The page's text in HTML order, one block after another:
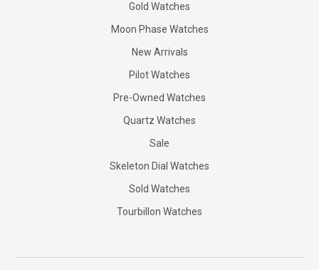
Gold Watches
Moon Phase Watches
New Arrivals
Pilot Watches
Pre-Owned Watches
Quartz Watches
Sale
Skeleton Dial Watches
Sold Watches
Tourbillon Watches